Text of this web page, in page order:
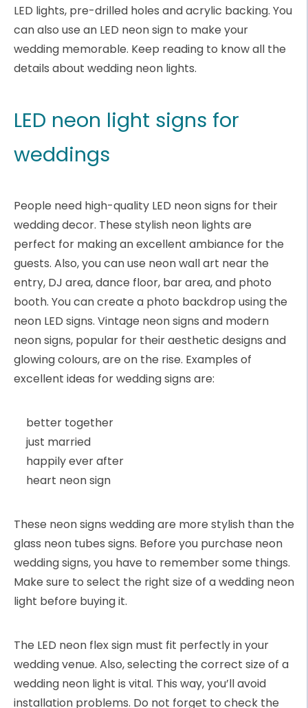
LED lights, pre-drilled holes and acrylic backing. You
can also use an LED neon sign to make your
wedding memorable. Keep reading to know all the
details about wedding neon lights.
LED neon light signs for
weddings
People need high-quality LED neon signs for their
wedding decor. These stylish neon lights are
perfect for making an excellent ambiance for the
guests. Also, you can use neon wall art near the
entry, DJ area, dance floor, bar area, and photo
booth. You can create a photo backdrop using the
neon LED signs. Vintage neon signs and modern
neon signs, popular for their aesthetic designs and
glowing colours, are on the rise. Examples of
excellent ideas for wedding signs are:
better together
just married
happily ever after
heart neon sign
These neon signs wedding are more stylish than the
glass neon tubes signs. Before you purchase neon
wedding signs, you have to remember some things.
Make sure to select the right size of a wedding neon
light before buying it.
The LED neon flex sign must fit perfectly in your
wedding venue. Also, selecting the correct size of a
wedding neon light is vital. This way, you’ll avoid
installation problems. Do not forget to check the